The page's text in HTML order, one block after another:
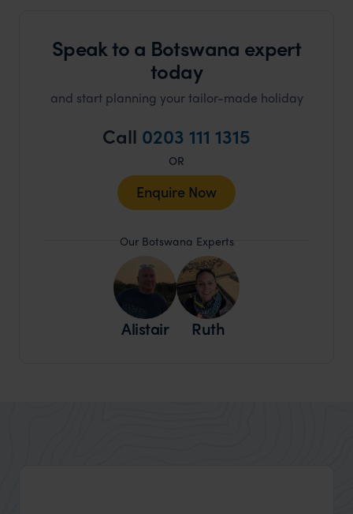
Speak to a Botswana expert
today
and start planning your tailor-made holiday
Call 0203 111 1315
OR
Enquire Now
Our Botswana Experts
Alistair Ruth